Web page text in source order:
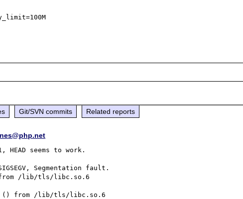
Git/SVN commits Related reports
seems to work.
Segmentation fault.
from /lib/tls/libc.so.6
() from /lib/tls/libc.so.6